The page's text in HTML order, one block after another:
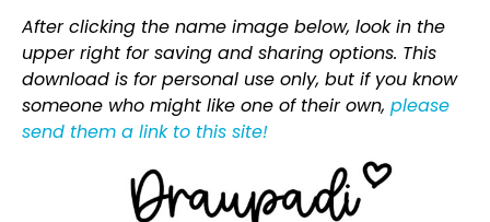
After clicking the name image below, look in the
upper right for saving and sharing options. This
download is for personal use only, but if you know
someone who might like one of their own, please
send them a link to this site!